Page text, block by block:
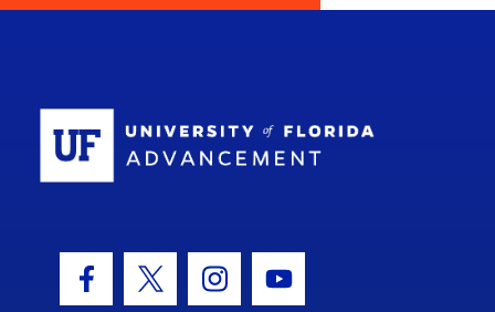
Facebook Icon
Twitter IconInstagram Icon
Youtube Icon